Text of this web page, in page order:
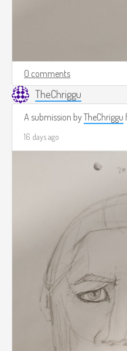
0 comments
TheChriggu
A submission byTheChriggu
16 days ago